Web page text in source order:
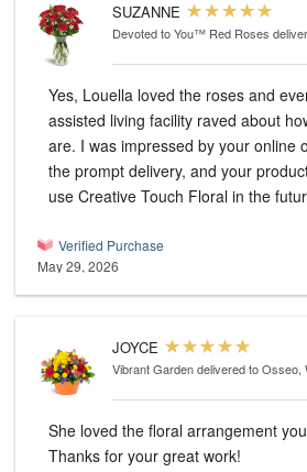
SUZANNE
Devoted to You™ Red Roses
Yes, Louella loved the roses and
assisted living facility raved about
are. I was impressed by your online order processing,
the prompt delivery, and your
use Creative Touch Floral in the
Verified Purchase
May 29, 2026
JOYCE
Vibrant Gardendelivered to Osseo,
She loved the floral arrangement
Thanks for your great work!